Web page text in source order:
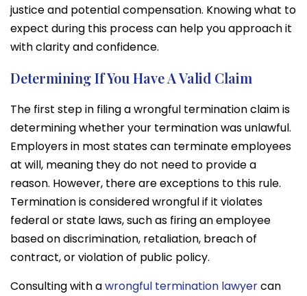
justice and potential compensation. Knowing what to
expect during this process can help you approach it
with clarity and confidence.
Determining If You Have A Valid Claim
The first step in filing a wrongful termination claim is
determining whether your termination was unlawful.
Employers in most states can terminate employees
at will, meaning they do not need to provide a
reason. However, there are exceptions to this rule.
Termination is considered wrongful if it violates
federal or state laws, such as firing an employee
based on discrimination, retaliation, breach of
contract, or violation of public policy.
Consulting with awrongful termination lawyercan